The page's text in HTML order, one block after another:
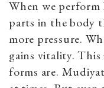
When we
parts in the body
more pressure.
gains vitality.
forms are.